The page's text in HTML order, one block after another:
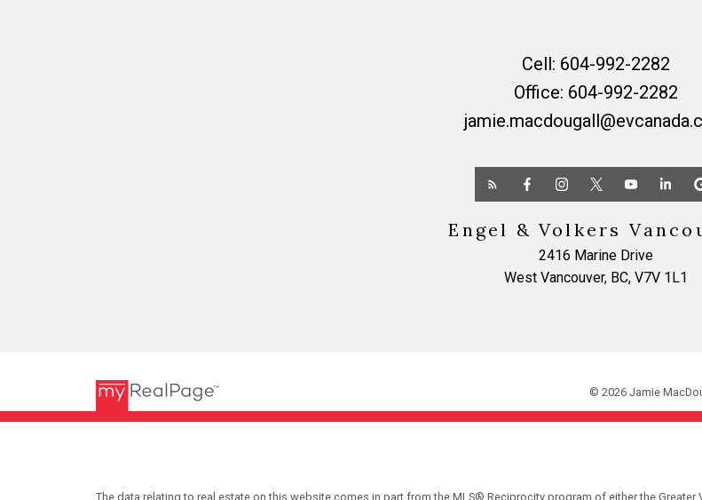
Cell: 604-992-2282
Office: 604-992-2282
Engel & Volkers
2416 Marine Drive
West Vancouver, BC, V7V 1L1
© 2026 Jamie
The data relating to real estate on this website comes in part from the MLS® Reciprocity program of either the Greater